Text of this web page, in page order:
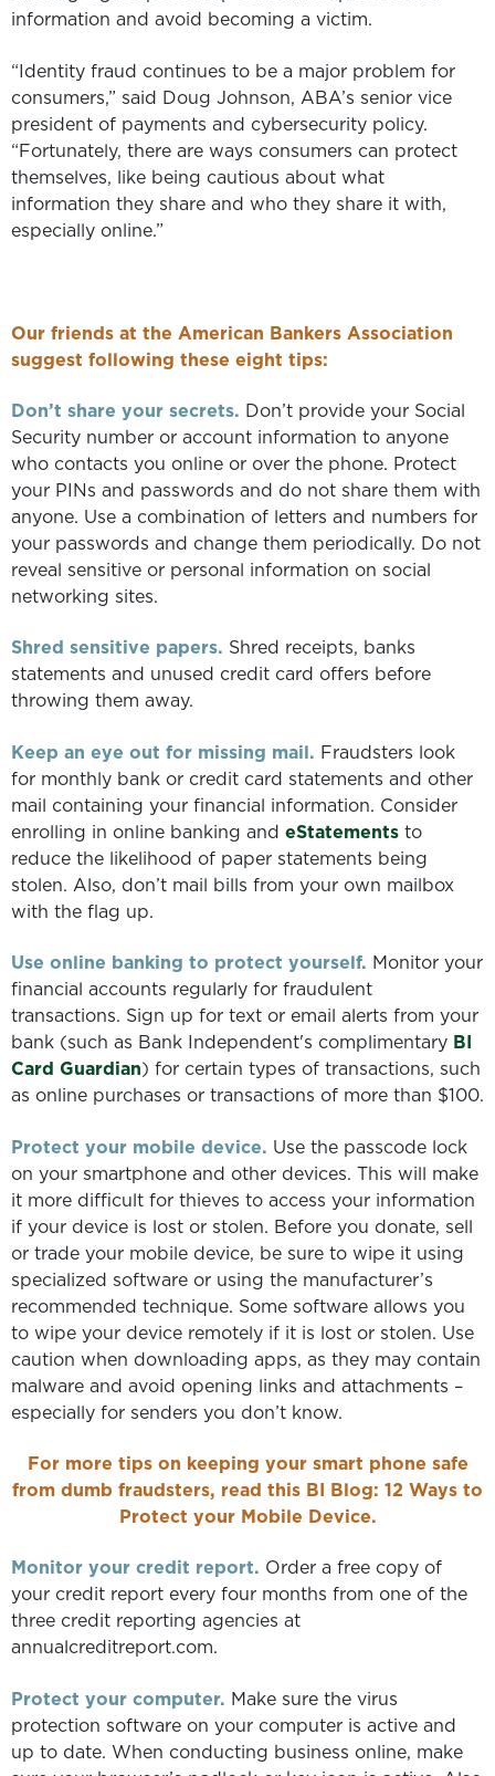
information and avoid becoming a victim.
“Identity fraud continues to be a major problem for
consumers,” said Doug Johnson, ABA’s senior vice
president of payments and cybersecurity policy.
“Fortunately, there are ways consumers can protect
themselves, like being cautious about what
information they share and who they share it with,
especially online.”
Our friends at the American Bankers Association
suggest following these eight tips:
Don’t share your secrets. Don’t provide your Social
Security number or account information to anyone
who contacts you online or over the phone. Protect
your PINs and passwords and do not share them with
anyone. Use a combination of letters and numbers for
your passwords and change them periodically. Do not
reveal sensitive or personal information on social
networking sites.
Shred sensitive papers. Shred receipts, banks
statements and unused credit card offers before
throwing them away.
Keep an eye out for missing mail. Fraudsters look
for monthly bank or credit card statements and other
mail containing your financial information. Consider
enrolling in online banking and eStatements to
reduce the likelihood of paper statements being
stolen. Also, don’t mail bills from your own mailbox
with the flag up.
Use online banking to protect yourself. Monitor your
financial accounts regularly for fraudulent
transactions. Sign up for text or email alerts from your
bank (such as Bank Independent's complimentary BI
Card Guardian) for certain types of transactions, such
as online purchases or transactions of more than $100.
Protect your mobile device. Use the passcode lock
on your smartphone and other devices. This will make
it more difficult for thieves to access your information
if your device is lost or stolen. Before you donate, sell
or trade your mobile device, be sure to wipe it using
specialized software or using the manufacturer’s
recommended technique. Some software allows you
to wipe your device remotely if it is lost or stolen. Use
caution when downloading apps, as they may contain
malware and avoid opening links and attachments –
especially for senders you don’t know.
For more tips on keeping your smart phone safe
from dumb fraudsters, read this BI Blog: 12 Ways to
Protect your Mobile Device.
Monitor your credit report. Order a free copy of
your credit report every four months from one of the
three credit reporting agencies at
annualcreditreport.com.
Protect your computer. Make sure the virus
protection software on your computer is active and
up to date. When conducting business online, make